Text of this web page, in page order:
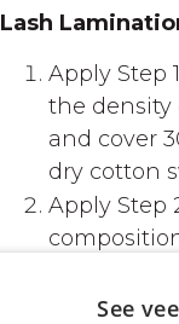
Lash
Apply Step
the density
and cover
dry cotton
Apply Step
UseSee